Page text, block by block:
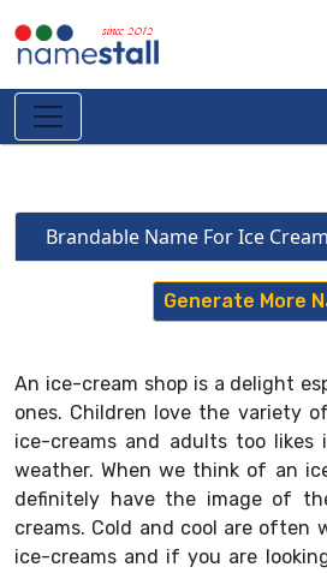
since 2012
Brandable Name For Ice
Generate More
An ice-cream shop is a delight
ones. Children love the variety
ice-creams and adults too likes
weather. When we think of an
definitely have the image of
creams. Cold and cool are often
ice-creams and if you are